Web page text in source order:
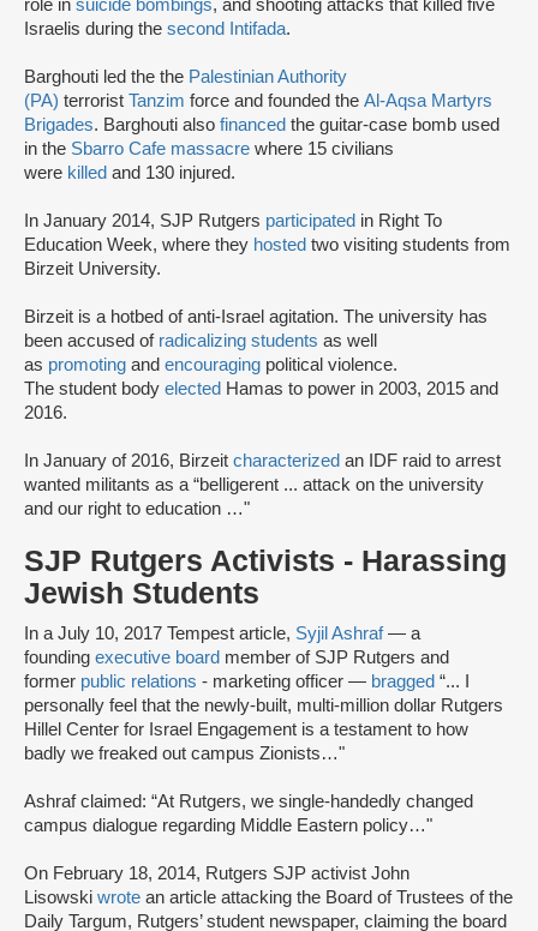
role in suicide bombings, and shooting attacks that killed five
Israelis during the second Intifada.
Barghouti led the the Palestinian Authority
(PA) terrorist Tanzim force and founded the Al-Aqsa Martyrs
Brigades. Barghouti also financed the guitar-case bomb used
in the Sbarro Cafe massacre where 15 civilians
were killed and 130 injured.
In January 2014, SJP Rutgers participated in Right To
Education Week, where they hosted two visiting students from
Birzeit University.
Birzeit is a hotbed of anti-Israel agitation. The university has
been accused of radicalizing students as well
as promoting and encouraging political violence.
The student body elected Hamas to power in 2003, 2015 and
2016.
In January of 2016, Birzeit characterized an IDF raid to arrest
wanted militants as a “belligerent ... attack on the university
and our right to education …"
SJP Rutgers Activists - Harassing
Jewish Students
In a July 10, 2017 Tempest article, Syjil Ashraf— a
founding executive board member of SJP Rutgers and
former public relations - marketing officer — bragged “... I
personally feel that the newly-built, multi-million dollar Rutgers
Hillel Center for Israel Engagement is a testament to how
badly we freaked out campus Zionists…"
Ashraf claimed: “At Rutgers, we single-handedly changed
campus dialogue regarding Middle Eastern policy…"
On February 18, 2014, Rutgers SJP activist John
Lisowski wrote an article attacking the Board of Trustees of the
Daily Targum, Rutgers’ student newspaper, claiming the board